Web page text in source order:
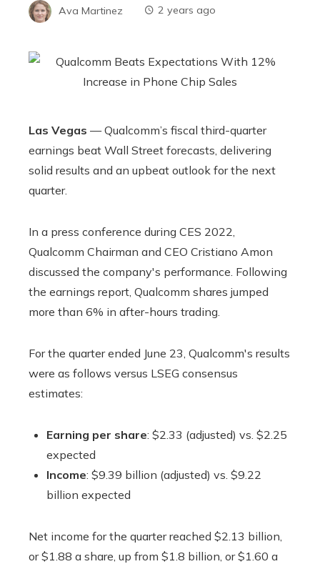
Ava Martinez 2 years ago
Las Vegas — Qualcomm’s fiscal third-quarter
earnings beat Wall Street forecasts, delivering
solid results and an upbeat outlook for the next
quarter.
In a press conference during CES 2022,
Qualcomm Chairman and CEO Cristiano Amon
discussed the company's performance. Following
the earnings report, Qualcomm shares jumped
more than 6% in after-hours trading.
For the quarter ended June 23, Qualcomm's results
were as follows versus LSEG consensus
estimates:
Earning per share: $2.33 (adjusted) vs. $2.25
expected
Income: $9.39 billion (adjusted) vs. $9.22
billion expected
Net income for the quarter reached $2.13 billion,
or $1.88 a share, up from $1.8 billion, or $1.60 a